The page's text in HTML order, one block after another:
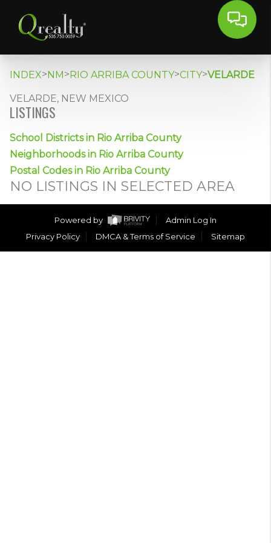
INDEX>NM>RIO ARRIBA COUNTY>CITY>VELARDE
VELARDE, NEW MEXICO
LISTINGS
School Districts in Rio Arriba County
Neighborhoods in Rio Arriba County
Postal Codes in Rio Arriba County
NO LISTINGS IN SELECTED AREA
Powered by
Admin Log In
Privacy Policy
DMCA & Terms of Service Sitemap